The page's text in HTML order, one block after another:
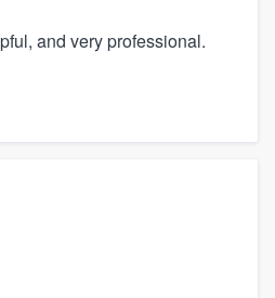
and very professional.